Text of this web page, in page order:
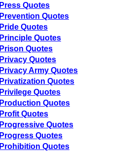
Press Quotes
Prevention Quotes
Pride Quotes
Principle Quotes
Prison Quotes
Privacy Quotes
Privacy Army Quotes
Privatization Quotes
Privilege Quotes
Production Quotes
Profit Quotes
Progressive Quotes
Progress Quotes
Prohibition Quotes